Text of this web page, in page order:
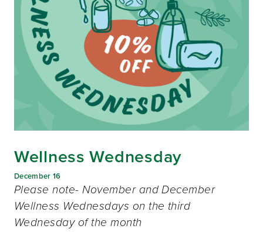
Wellness Wednesday
December 16
Please note- November and December
Wellness Wednesdays on the third
Wednesday of the month